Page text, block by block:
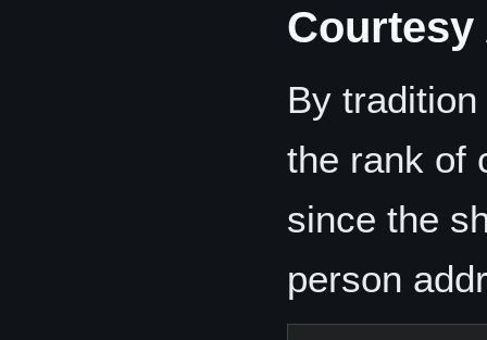
By
the rank of
since the
person